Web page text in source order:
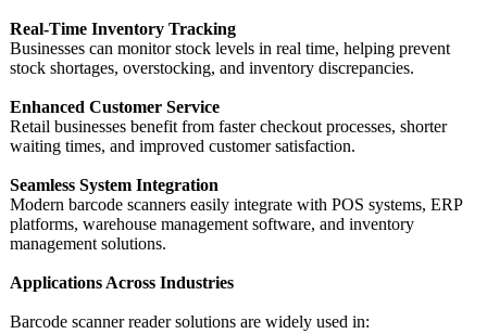
Real-Time Inventory Tracking
Businesses can monitor stock levels in real time, helping prevent
stock shortages, overstocking, and inventory discrepancies.
Enhanced Customer Service
Retail businesses benefit from faster checkout processes, shorter
waiting times, and improved customer satisfaction.
Seamless System Integration
Modern barcode scanners easily integrate with POS systems, ERP
platforms, warehouse management software, and inventory
management solutions.
Applications Across Industries
Barcode scanner reader solutions are widely used in: